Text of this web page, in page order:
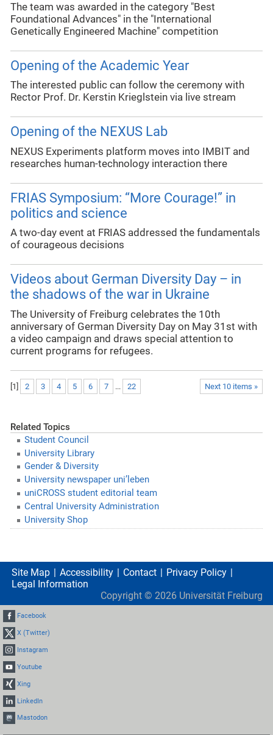
The team was awarded in the category "Best
Foundational Advances" in the "International
Genetically Engineered Machine" competition
Opening of the Academic Year
The interested public can follow the ceremony with
Rector Prof. Dr. Kerstin Krieglstein via live stream
Opening of the NEXUS Lab
NEXUS Experiments platform moves into IMBIT and
researches human-technology interaction there
FRIAS Symposium: “More Courage!” in
politics and science
A two-day event at FRIAS addressed the fundamentals
of courageous decisions
Videos about German Diversity Day – in
the shadows of the war in Ukraine
The University of Freiburg celebrates the 10th
anniversary of German Diversity Day on May 31st with
a video campaign and draws special attention to
current programs for refugees.
Next 10 items »
1 2 3 4 5 6 7 ... 22
Related Topics
Student Council
University Library
Gender & Diversity
University newspaper uni’leben
uniCROSS student editorial team
Central University Administration
University Shop
Site Map Accessibility Contact
Privacy Policy
Legal Information
Copyright © 2026 Universität Freiburg
Facebook
X (Twitter)
Instagram
Youtube
Xing
LinkedIn
Mastodon